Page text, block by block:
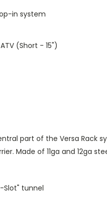
in system
(Short - 15")
part of the Versa Rack
Made of 11ga and 12ga
Slot" tunnel